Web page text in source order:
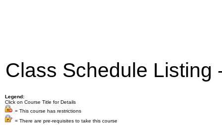
Class Schedule Listing
Legend:
Click on Course Title for Details
= This course has restrictions
= There are pre-requisites to take this course